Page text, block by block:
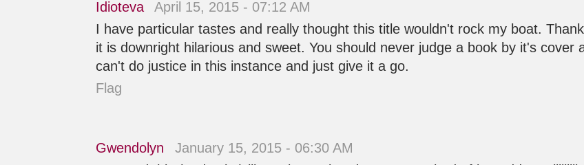
Idioteva
April 15, 2015 - 07:12 AM
I have particular tastes and really thought this title wouldn't rock my boat.
it is downright hilarious and sweet. You should never judge a book by it's
can't do justice in this instance and just give it a go.
Flag
Gwendolyn
January 15, 2015 - 06:30 AM